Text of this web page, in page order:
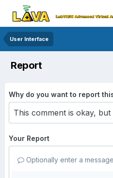
User Interface
Report
Why do you want to report
Your Report
Optionally enter a